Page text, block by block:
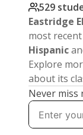
529
Eastridge
most
Hispanic
Explore
about its
Never miss